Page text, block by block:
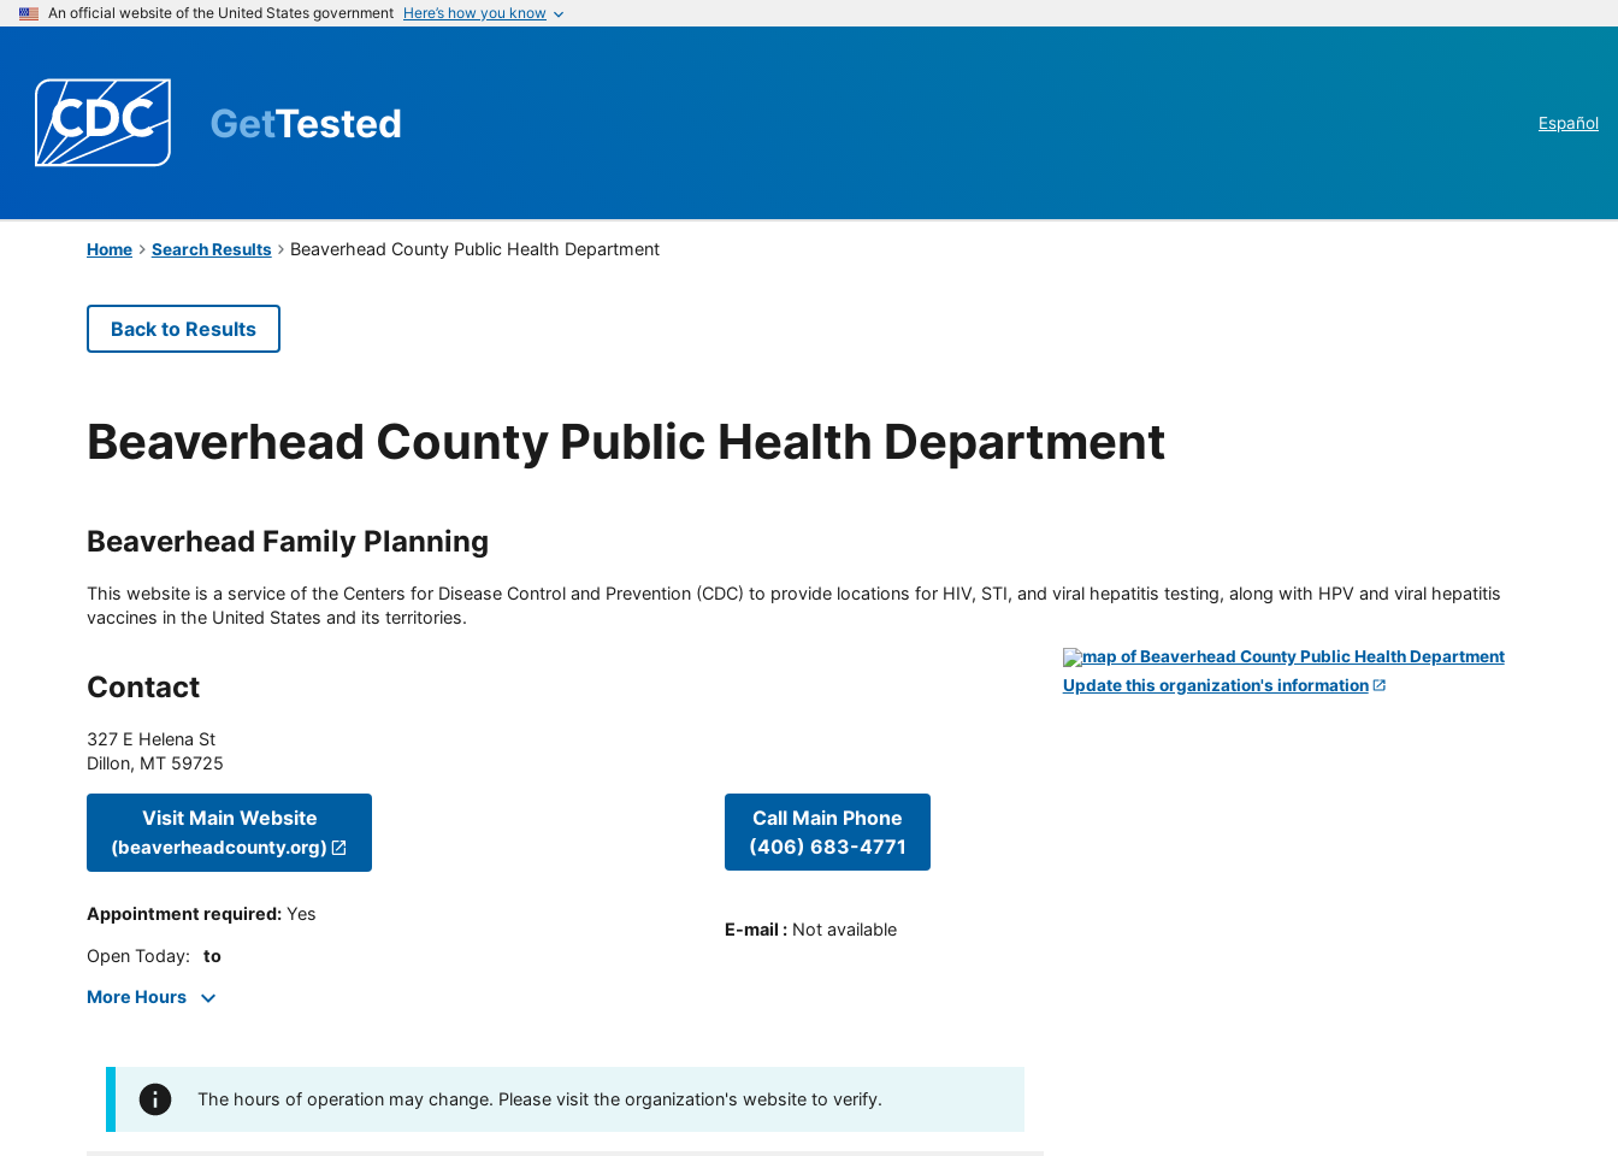
An official website of the United States government Here’s how you know
GetTested Español
Home Search Results Beaverhead County Public Health Department
Back to Results
Beaverhead County Public Health Department
Beaverhead Family Planning
This website is a service of the Centers for Disease Control and Prevention (CDC) to provide locations for HIV, STI, and viral hepatitis testing, along with HPV and viral hepatitis
vaccines in the United States and its territories.
Contact
327 E Helena St
Dillon, MT 59725
Visit Main Website
(beaverheadcounty.org)
Appointment required: Yes
Open Today: to
More Hours
Call Main Phone
(406) 683-4771
E-mail : Not available
The hours of operation may change. Please visit the organization's website to verify.
Update this organization's information